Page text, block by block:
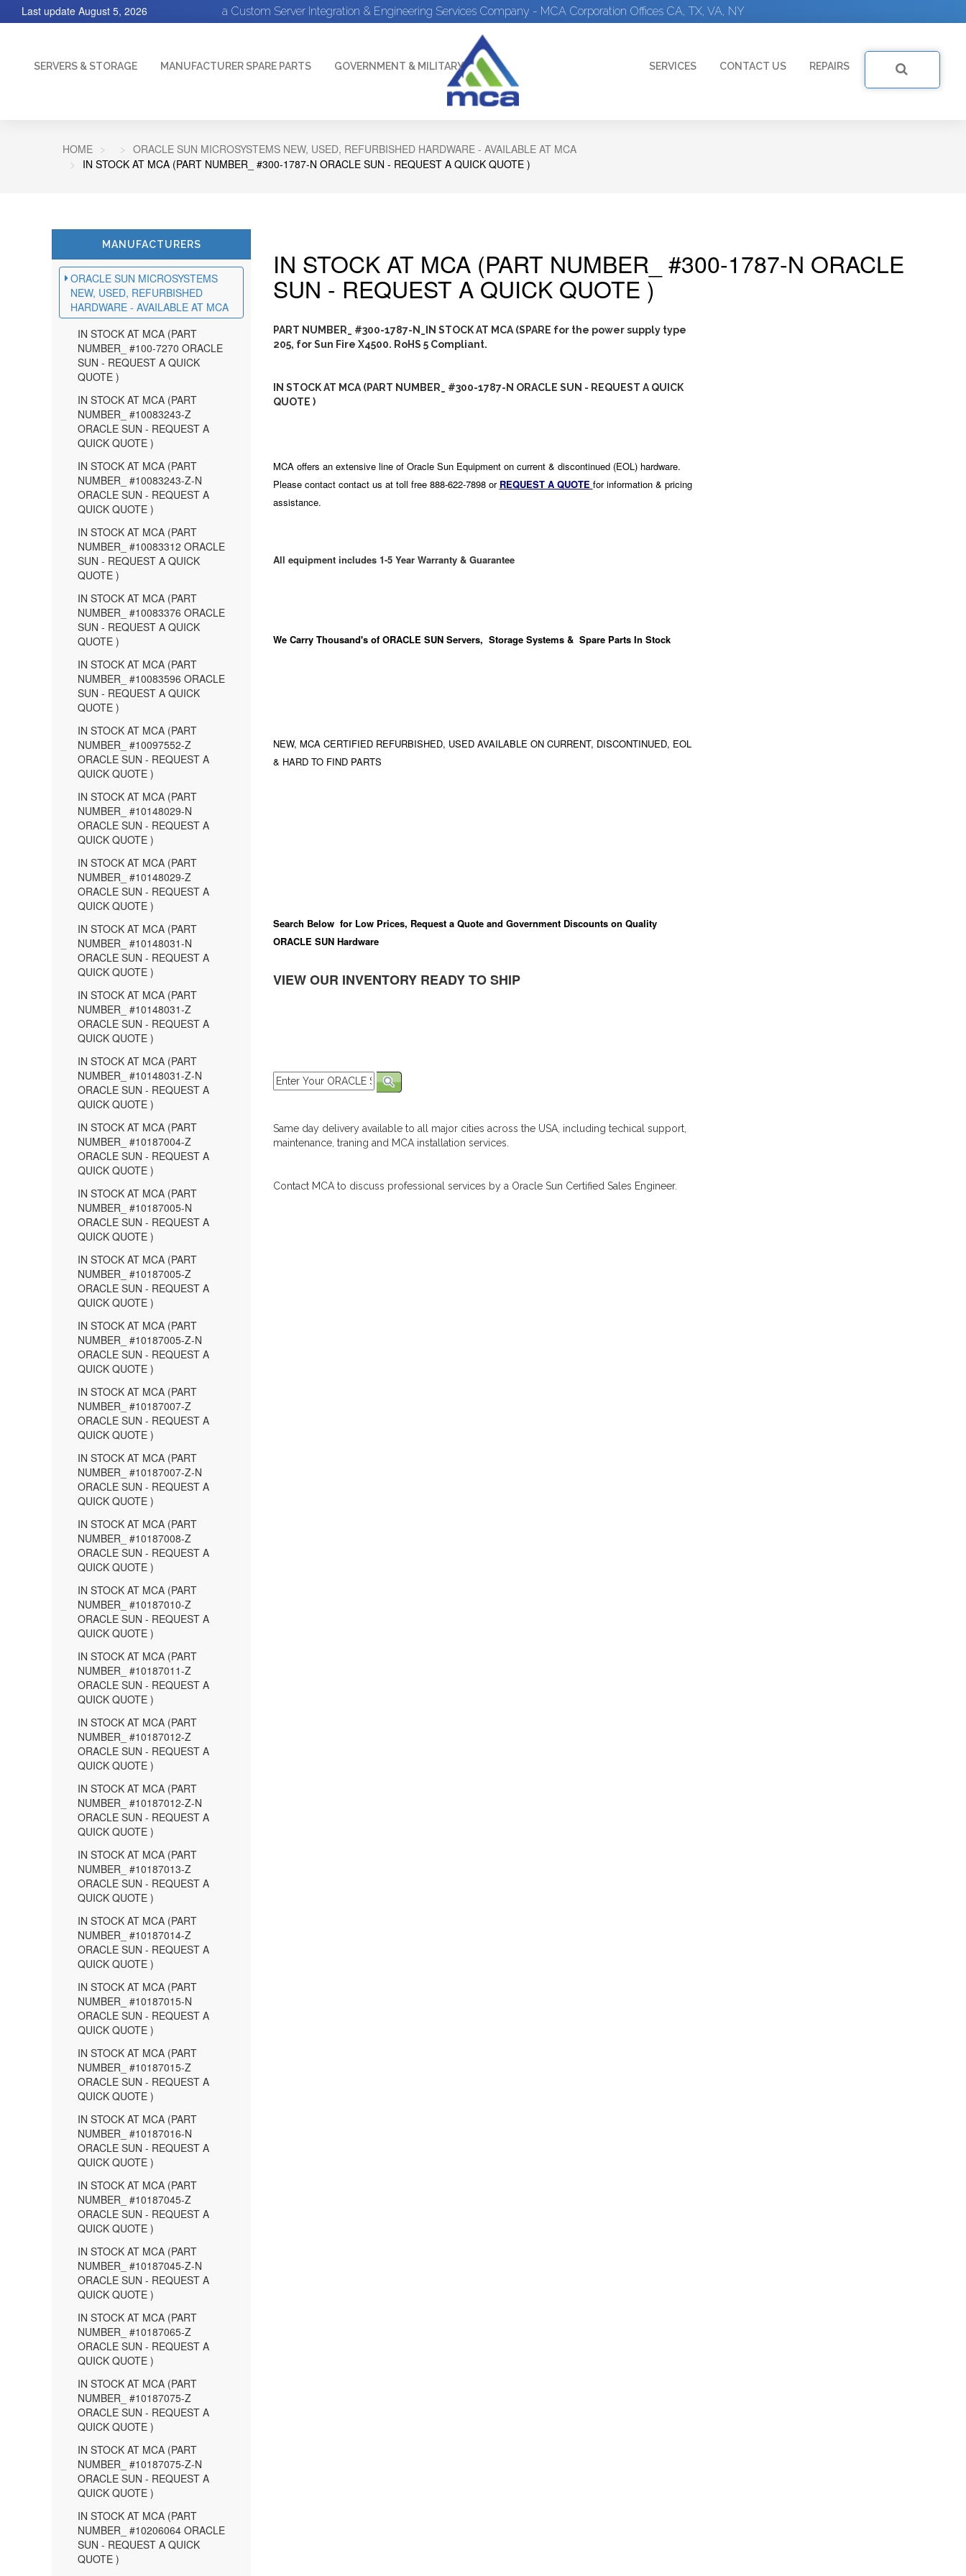
a Custom Server Integration & Engineering Services Company - MCA Corporation Offices CA, TX, VA, NY
Last update August 5, 2026
SERVERS & STORAGE MANUFACTURER SPARE PARTS GOVERNMENT & MILITARY SERVICES CONTACT US REPAIRS
HOME
ORACLE SUN MICROSYSTEMS NEW, USED, REFURBISHED HARDWARE - AVAILABLE AT MCA
IN STOCK AT MCA (PART NUMBER_ #300-1787-N ORACLE SUN - REQUEST A QUICK QUOTE )
MANUFACTURERS
ORACLE SUN MICROSYSTEMS
NEW, USED, REFURBISHED
HARDWARE - AVAILABLE AT MCA
IN STOCK AT MCA (PART
NUMBER_ #100-7270 ORACLE
SUN - REQUEST A QUICK
QUOTE )
IN STOCK AT MCA (PART
NUMBER_ #10083243-Z
ORACLE SUN - REQUEST A
QUICK QUOTE )
IN STOCK AT MCA (PART
NUMBER_ #10083243-Z-N
ORACLE SUN - REQUEST A
QUICK QUOTE )
IN STOCK AT MCA (PART
NUMBER_ #10083312 ORACLE
SUN - REQUEST A QUICK
QUOTE )
IN STOCK AT MCA (PART
NUMBER_ #10083376 ORACLE
SUN - REQUEST A QUICK
QUOTE )
IN STOCK AT MCA (PART
NUMBER_ #10083596 ORACLE
SUN - REQUEST A QUICK
QUOTE )
IN STOCK AT MCA (PART
NUMBER_ #10097552-Z
ORACLE SUN - REQUEST A
QUICK QUOTE )
IN STOCK AT MCA (PART
NUMBER_ #10148029-N
ORACLE SUN - REQUEST A
QUICK QUOTE )
IN STOCK AT MCA (PART
NUMBER_ #10148029-Z
ORACLE SUN - REQUEST A
QUICK QUOTE )
IN STOCK AT MCA (PART
NUMBER_ #10148031-N
ORACLE SUN - REQUEST A
QUICK QUOTE )
IN STOCK AT MCA (PART
NUMBER_ #10148031-Z
ORACLE SUN - REQUEST A
QUICK QUOTE )
IN STOCK AT MCA (PART
NUMBER_ #10148031-Z-N
ORACLE SUN - REQUEST A
QUICK QUOTE )
IN STOCK AT MCA (PART
NUMBER_ #10187004-Z
ORACLE SUN - REQUEST A
QUICK QUOTE )
IN STOCK AT MCA (PART
NUMBER_ #10187005-N
ORACLE SUN - REQUEST A
QUICK QUOTE )
IN STOCK AT MCA (PART
NUMBER_ #10187005-Z
ORACLE SUN - REQUEST A
QUICK QUOTE )
IN STOCK AT MCA (PART
NUMBER_ #10187005-Z-N
ORACLE SUN - REQUEST A
QUICK QUOTE )
IN STOCK AT MCA (PART
NUMBER_ #10187007-Z
ORACLE SUN - REQUEST A
QUICK QUOTE )
IN STOCK AT MCA (PART
NUMBER_ #10187007-Z-N
ORACLE SUN - REQUEST A
QUICK QUOTE )
IN STOCK AT MCA (PART
NUMBER_ #10187008-Z
ORACLE SUN - REQUEST A
QUICK QUOTE )
IN STOCK AT MCA (PART
NUMBER_ #10187010-Z
ORACLE SUN - REQUEST A
QUICK QUOTE )
IN STOCK AT MCA (PART
NUMBER_ #10187011-Z
ORACLE SUN - REQUEST A
QUICK QUOTE )
IN STOCK AT MCA (PART
NUMBER_ #10187012-Z
ORACLE SUN - REQUEST A
QUICK QUOTE )
IN STOCK AT MCA (PART
NUMBER_ #10187012-Z-N
ORACLE SUN - REQUEST A
QUICK QUOTE )
IN STOCK AT MCA (PART
NUMBER_ #10187013-Z
ORACLE SUN - REQUEST A
QUICK QUOTE )
IN STOCK AT MCA (PART
NUMBER_ #10187014-Z
ORACLE SUN - REQUEST A
QUICK QUOTE )
IN STOCK AT MCA (PART
NUMBER_ #10187015-N
ORACLE SUN - REQUEST A
QUICK QUOTE )
IN STOCK AT MCA (PART
NUMBER_ #10187015-Z
ORACLE SUN - REQUEST A
QUICK QUOTE )
IN STOCK AT MCA (PART
NUMBER_ #10187016-N
ORACLE SUN - REQUEST A
QUICK QUOTE )
IN STOCK AT MCA (PART
NUMBER_ #10187045-Z
ORACLE SUN - REQUEST A
QUICK QUOTE )
IN STOCK AT MCA (PART
NUMBER_ #10187045-Z-N
ORACLE SUN - REQUEST A
QUICK QUOTE )
IN STOCK AT MCA (PART
NUMBER_ #10187065-Z
ORACLE SUN - REQUEST A
QUICK QUOTE )
IN STOCK AT MCA (PART
NUMBER_ #10187075-Z
ORACLE SUN - REQUEST A
QUICK QUOTE )
IN STOCK AT MCA (PART
NUMBER_ #10187075-Z-N
ORACLE SUN - REQUEST A
QUICK QUOTE )
IN STOCK AT MCA (PART
NUMBER_ #10206064 ORACLE
SUN - REQUEST A QUICK
QUOTE )
IN STOCK AT MCA (PART NUMBER_ #300-1787-N ORACLE
SUN - REQUEST A QUICK QUOTE )
PART NUMBER_ #300-1787-N_IN STOCK AT MCA (SPARE for the power supply type
205, for Sun Fire X4500. RoHS 5 Compliant.
IN STOCK AT MCA (PART NUMBER_ #300-1787-N ORACLE SUN - REQUEST A QUICK
QUOTE )
MCA offers an extensive line of Oracle Sun Equipment on current & discontinued (EOL) hardware.
Please contact contact us at toll free 888-622-7898 or REQUEST A QUOTE for information & pricing
assistance.
All equipment includes 1-5 Year Warranty & Guarantee
We Carry Thousand's of ORACLE SUN Servers, Storage Systems & Spare Parts In Stock
NEW, MCA CERTIFIED REFURBISHED, USED AVAILABLE ON CURRENT, DISCONTINUED, EOL
& HARD TO FIND PARTS
Search Below for Low Prices, Request a Quote and Government Discounts on Quality
ORACLE SUN Hardware
VIEW OUR INVENTORY READY TO SHIP
Same day delivery available to all major cities across the USA, including techical support,
maintenance, traning and MCA installation services.
Contact MCA to discuss professional services by a Oracle Sun Certified Sales Engineer.